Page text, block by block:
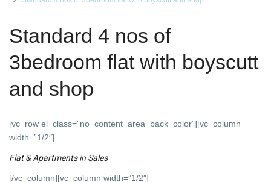
Standard 4 nos of
3bedroom flat with boyscutt
and shop
[vc_row el_class=”no_content_area_back_color”][vc_column
width=”1/2″]
Flat & Apartmentsin Sales
[/vc_column][vc_column width=”1/2″]